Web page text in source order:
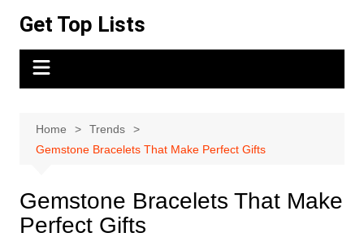
content
Get Top Lists
Home
Trends
Gemstone Bracelets That Make Perfect Gifts
Gemstone Bracelets That Make
Perfect Gifts